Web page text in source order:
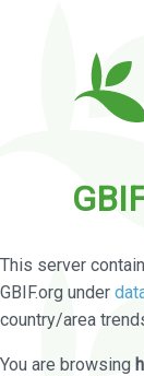
This server
GBIF.org under
country/area
You are browsing